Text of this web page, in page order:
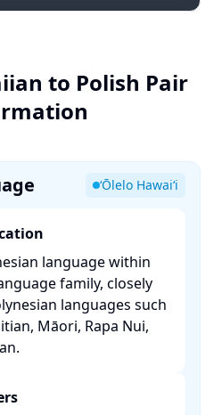
to Polish Pair
ʻŌlelo Hawaiʻi
language within
family, closely
languages such
Māori, Rapa Nui,